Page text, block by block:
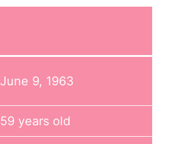
June 9, 1963
59 years old